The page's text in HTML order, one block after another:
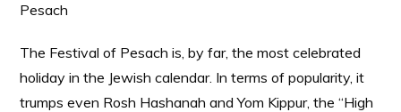
Pesach
The Festival of Pesach is, by far, the most celebrated
holiday in the Jewish calendar. In terms of popularity, it
trumps even Rosh Hashanah and Yom Kippur, the “High